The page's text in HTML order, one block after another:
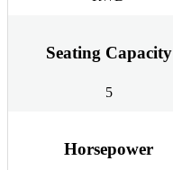
Seating Capacity
5
Horsepower